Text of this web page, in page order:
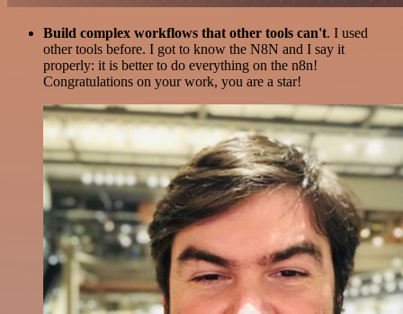
Build complex workflows that other tools can't. I used
other tools before. I got to know the N8N and I say it
properly: it is better to do everything on the n8n!
Congratulations on your work, you are a star!